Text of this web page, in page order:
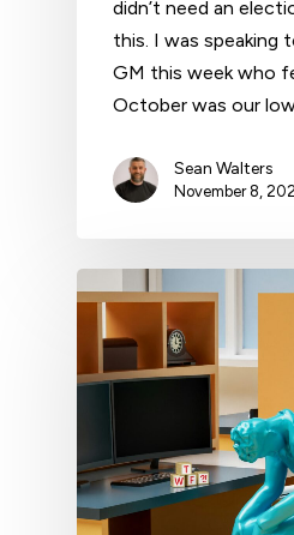
didn’t need an
this. I was speaking
GM this week who
October was our
Sean Walters
November 8,